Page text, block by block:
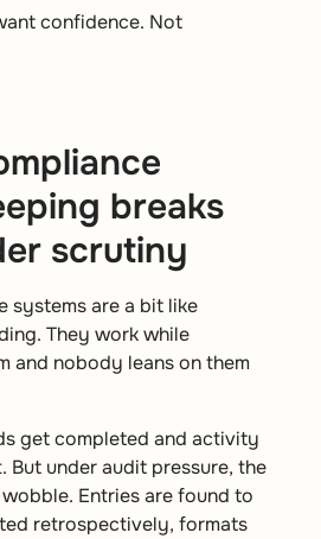
confidence. Not
breaks
scrutiny
systems are a bit like
They work while
and nobody leans on them
get completed and activity
But under audit pressure, the
Entries are found to
retrospectively, formats